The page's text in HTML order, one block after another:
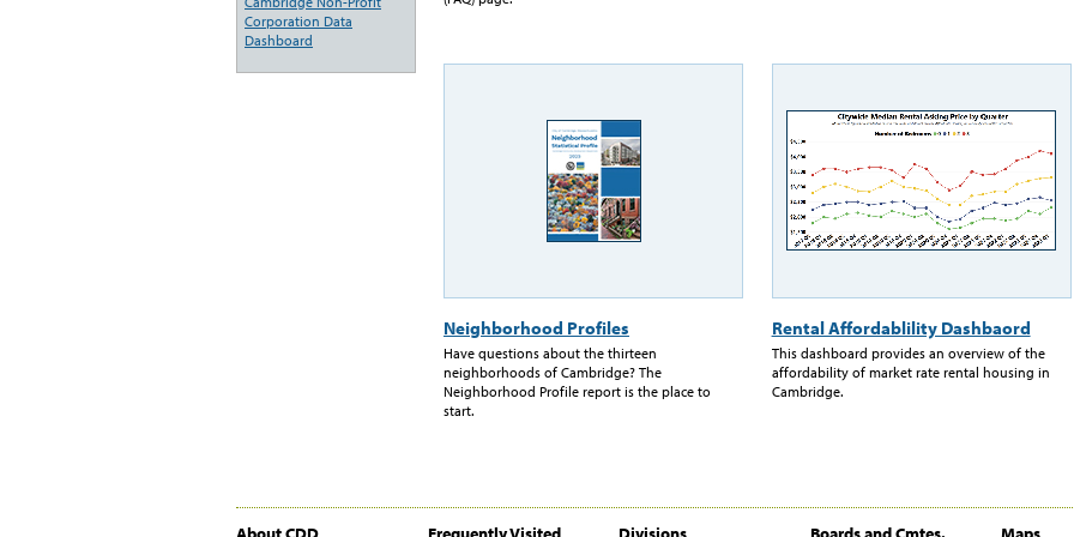
Neighborhood Profiles
Have questions about the thirteen
neighborhoods of Cambridge? The
Neighborhood Profile report is the place to
start.
Rental Affordablility Dashbaord
This dashboard provides an overview of the
affordability of market rate rental housing in
Cambridge.
Corporation Data
Dashboard